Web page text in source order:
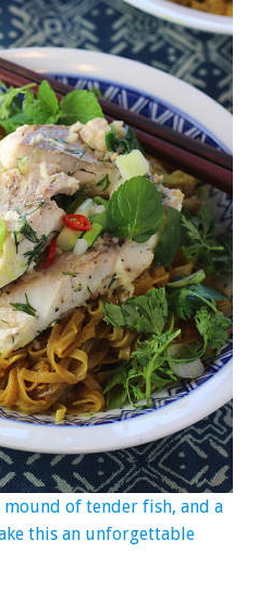
of tender fish, and a
this an unforgettable